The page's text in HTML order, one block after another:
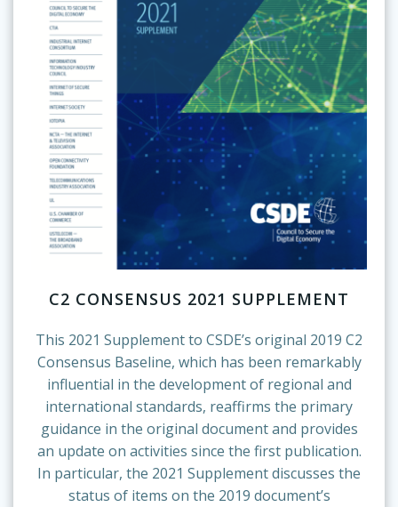
C2 CONSENSUS 2021 SUPPLEMENT
This 2021 Supplement to CSDE’s original 2019 C2
Consensus Baseline, which has been remarkably
influential in the development of regional and
international standards, reaffirms the primary
guidance in the original document and provides
an update on activities since the first publication.
In particular, the 2021 Supplement discusses the
status of items on the 2019 document’s